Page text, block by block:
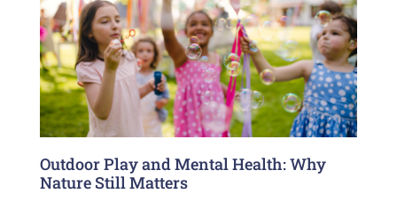
Outdoor Play and Mental Health: Why
Nature Still Matters